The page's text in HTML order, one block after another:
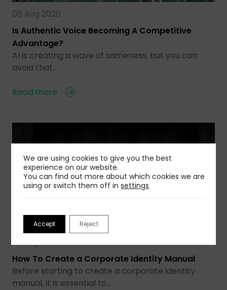
06 Aug 2026
Is Authentic Voice Becoming A Competitive
Advantage?
AI is creating a wave of sameness, but you can
avoid that…
Read more
03 Aug 2026
How To Create a Corporate Identity Manual
Before starting to create a corporate identity
manual, it is essential to…
We are using cookies to give you the best
experience on our website.
You can find out more about which cookies we are
using or switch them off insettings
Accept Reject